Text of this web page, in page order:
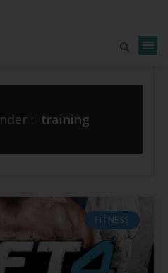
: training
FITNESS